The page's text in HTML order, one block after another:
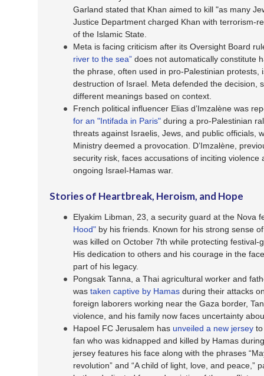
Garland stated that Khan aimed to kill "as many
Justice Department charged Khan with terrorism-
of the Islamic State.
Meta is facing criticism after its Oversight Board
river to the sea” does not automatically constitute
the phrase, often used in pro-Palestinian protests,
destruction of Israel. Meta defended the decision,
different meanings based on context.
French political influencer Elias d’Imzalène was
for an "Intifada in Paris" during a pro-Palestinian
threats against Israelis, Jews, and public officials,
Ministry deemed a provocation. D’Imzalène,
security risk, faces accusations of inciting
ongoing Israel-Hamas war.
Stories of Heartbreak, Heroism, and Hope
Elyakim Libman, 23, a security guard at the Nova
Hood" by his friends. Known for his strong sense
was killed on October 7th while protecting festival-
His dedication to others and his courage in the
part of his legacy.
Pongsak Tanna, a Thai agricultural worker and
was taken captive by Hamas during their attacks
foreign laborers working near the Gaza border,
violence, and his family now faces uncertainty
Hapoel FC Jerusalem has unveiled a new jersey
fan who was kidnapped and killed by Hamas
jersey features his face along with the phrases
revolution” and “A child of light, love, and peace,”